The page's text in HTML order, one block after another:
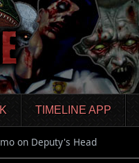
TIMELINE APP
on Deputy's Head